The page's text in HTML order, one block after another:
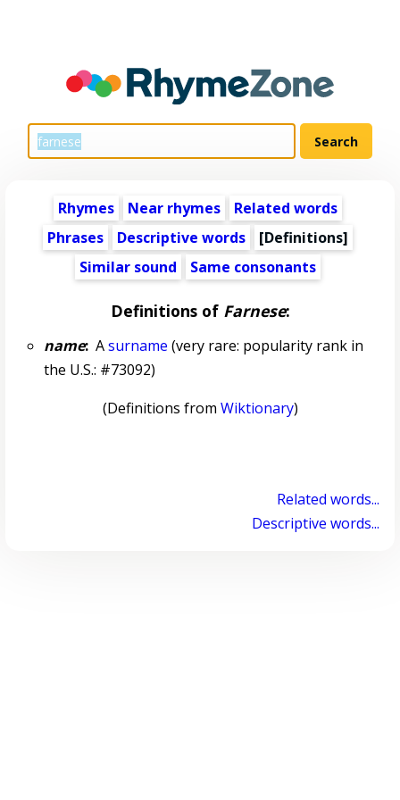
Rhymes Near rhymes
Related words
Phrases
Descriptive words
[Definitions]
Similar sound
Same consonants
Definitions of Farnese:
name:Asurname (very rare: popularity rank in
the U.S.: #73092)
(Definitions from Wiktionary)
Related words...
Descriptive words...